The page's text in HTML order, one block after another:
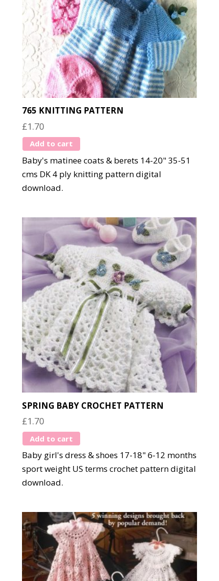
765 KNITTING PATTERN
£1.70
Add to cart
Baby's matinee coats & berets 14-20" 35-51
cms DK 4 ply knitting pattern digital
download.
SPRING BABY CROCHET PATTERN
£1.70
Add to cart
Baby girl's dress & shoes 17-18" 6-12 months
sport weight US terms crochet pattern digital
download.